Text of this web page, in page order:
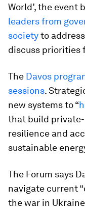
World’, the event
leaders from
societyto
discuss priorities
The Davos
sessions.
new systems to “
that build
resilience and
sustainable
The Forum says
navigate current
the war in